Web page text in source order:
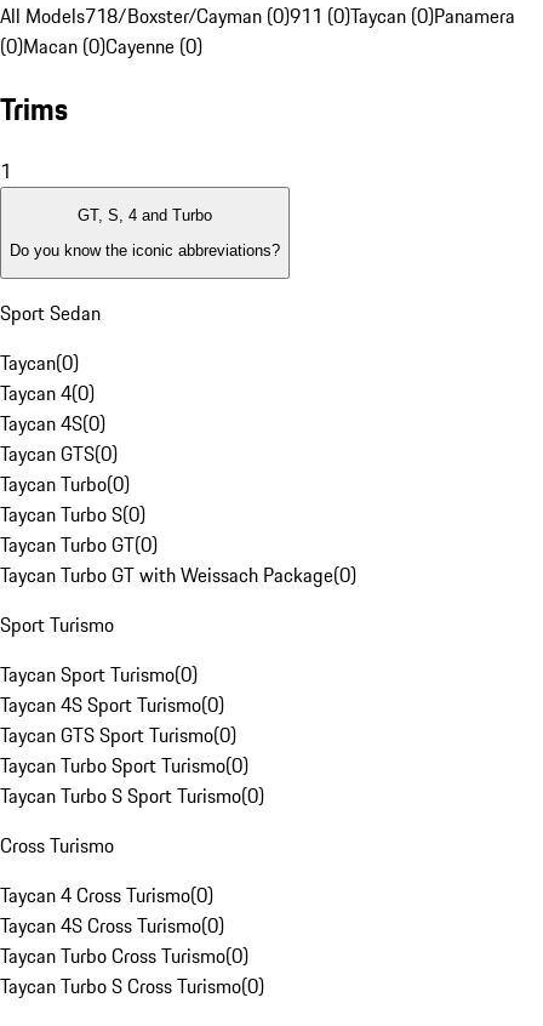
All Models718/Boxster/Cayman (0)911 (0)Taycan (0)Panamera
(0)Macan (0)Cayenne (0)
Trims
1
GT, S, 4 and Turbo
Do you know the iconic abbreviations?
Sport Sedan
Taycan(0)
Taycan 4(0)
Taycan 4S(0)
Taycan GTS(0)
Taycan Turbo(0)
Taycan Turbo S(0)
Taycan Turbo GT(0)
Taycan Turbo GT with Weissach Package(0)
Sport Turismo
Taycan Sport Turismo(0)
Taycan 4S Sport Turismo(0)
Taycan GTS Sport Turismo(0)
Taycan Turbo Sport Turismo(0)
Taycan Turbo S Sport Turismo(0)
Cross Turismo
Taycan 4 Cross Turismo(0)
Taycan 4S Cross Turismo(0)
Taycan Turbo Cross Turismo(0)
Taycan Turbo S Cross Turismo(0)